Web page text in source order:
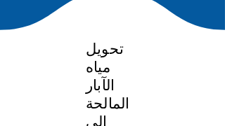
تحويل
مياه
الآبار
المالحة
إلى